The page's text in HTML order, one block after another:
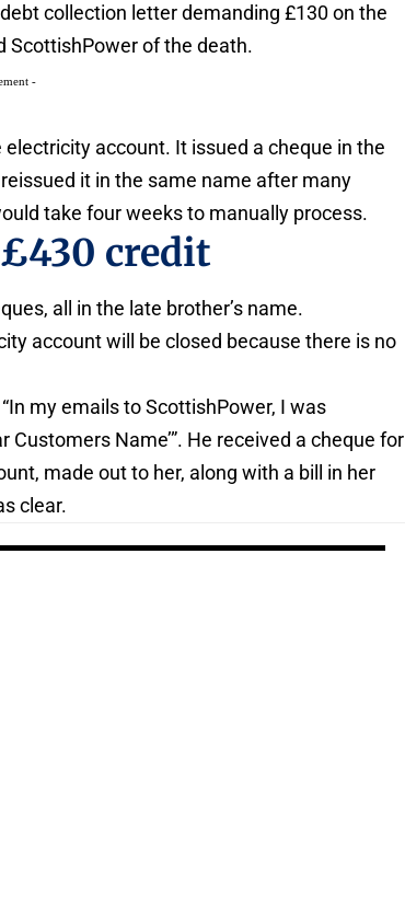
collection letter demanding £130 on the
ScottishPower of the death.
-
account. It issued a cheque in the
it in the same name after many
take four weeks to manually process.
credit
all in the late brother’s name.
account will be closed because there is no
my emails to ScottishPower, I was
Customers Name’”. He received a cheque for
made out to her, along with a bill in her
clear.